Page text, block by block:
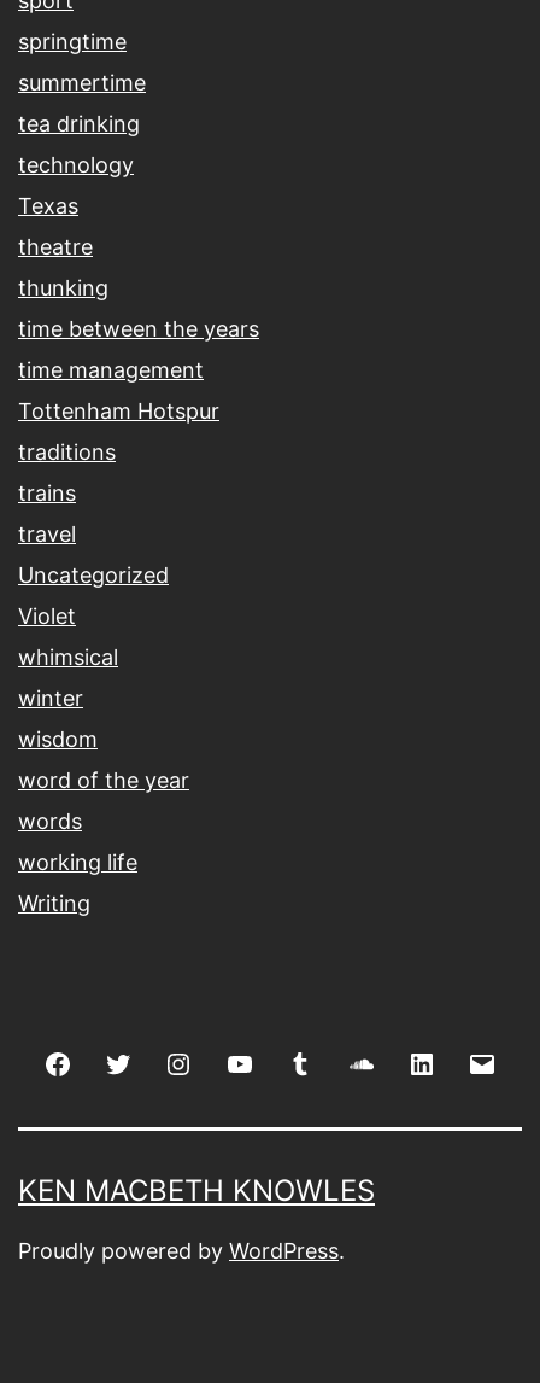
springtime
summertime
tea drinking
technology
Texas
theatre
thunking
time between the years
time management
Tottenham Hotspur
traditions
trains
travel
Uncategorized
Violet
whimsical
winter
wisdom
word of the year
words
working life
Writing
FacebookTwitter Instagramyoutube tumblr soundcloud
linkedin
KEN MACBETH KNOWLES
Proudly powered by WordPress.